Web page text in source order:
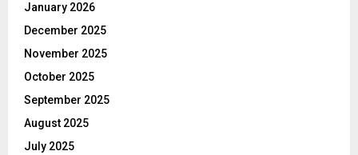
January 2026
December 2025
November 2025
October 2025
September 2025
August 2025
July 2025